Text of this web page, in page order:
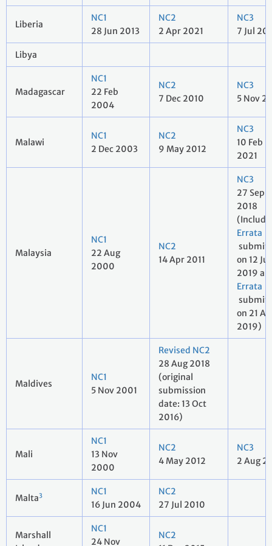
Liberia
NC1
28 Jun 2013
NC2
2 Apr 2021
NC3
7 Jul
Libya
Madagascar
NC1
22 Feb
2004
NC2
7 Dec 2010
NC3
5 Nov
Malawi
NC1
2 Dec 2003
NC2
9 May 2012
NC3
10 Feb
2021
Malaysia
NC1
22 Aug
2000
NC2
14 Apr 2011
NC3
27 Sep
2018
Errata
on 12
2019
Errata
on 21
2019)
Maldives
NC1
5 Nov 2001
Revised NC2
28 Aug 2018
(original
submission
date: 13 Oct
2016)
Mali
NC1
13 Nov
2000
NC2
4 May 2012
NC3
2 Aug
Malta3
NC1
16 Jun 2004
NC2
27 Jul 2010
Marshall
NC1
24 Nov
NC2